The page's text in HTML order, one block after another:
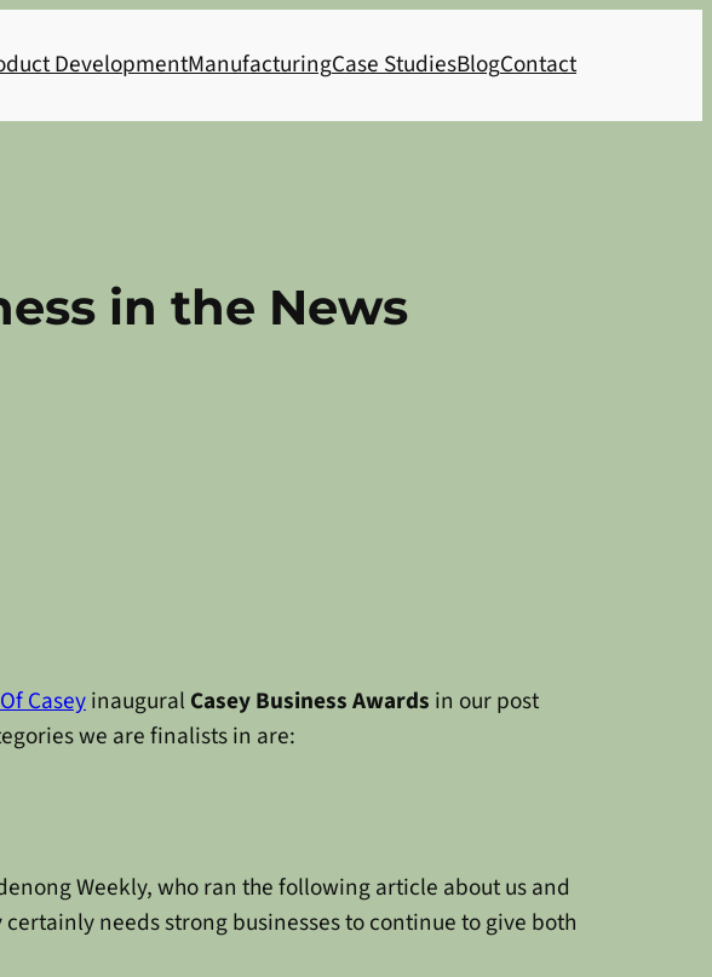
DevelopmentManufacturingCase StudiesBlogContact
in the News
Caseyinaugural Casey Business Awards in our post
we are finalists in are:
Weekly, who ran the following article about us and
needs strong businesses to continue to give both